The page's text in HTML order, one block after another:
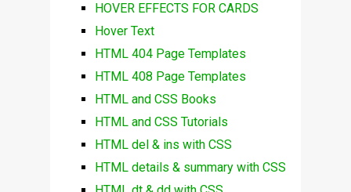
HOVER EFFECTS FOR CARDS
Hover Text
HTML 404 Page Templates
HTML 408 Page Templates
HTML and CSS Books
HTML and CSS Tutorials
HTML del & ins with CSS
HTML details & summary with CSS